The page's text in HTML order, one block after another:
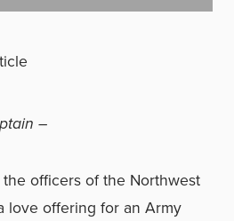
–
officers of the Northwest
love offering for an Army